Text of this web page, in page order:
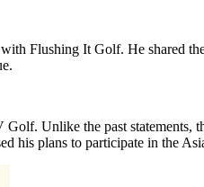
Flushing It Golf. He shared
Unlike the past statements,
his plans to participate in the